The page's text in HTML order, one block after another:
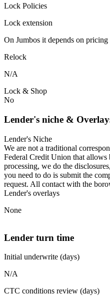
Lock Policies
Lock extension
On Jumbos it depends on
Relock
N/A
Lock & Shop
No
Lender's niche &
Lender's Niche
We are not a traditional
Federal Credit Union that allows
processing, we do the
you need to do is submit the
request. All contact with the
Lender's overlays
None
Lender turn time
Initial underwrite (days)
N/A
CTC conditions review (days)